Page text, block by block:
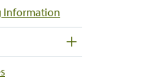
Information